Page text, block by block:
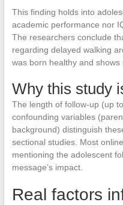
This finding holds into
academic performance nor
The researchers conclude
regarding delayed walking
was born healthy and
Why this study
The length of follow-up (up
confounding variables
background) distinguish
sectional studies. Most
mentioning the adolescent
message’s impact.
Real factors